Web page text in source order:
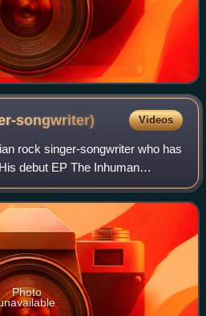
songwriter) Videos
rock singer-songwriter who has
debut EP The Inhuman
charts in 2002. He and his
three albums
Photo